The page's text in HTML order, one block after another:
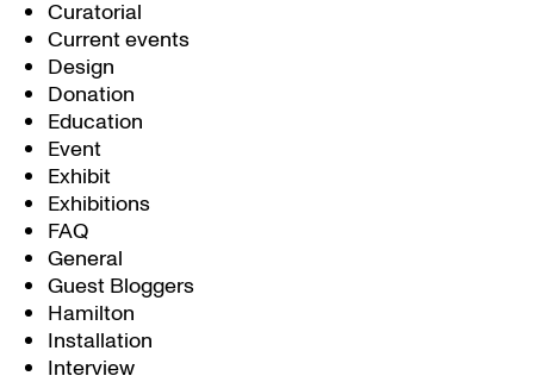
Curatorial
Current events
Design
Donation
Education
Event
Exhibit
Exhibitions
FAQ
General
Guest Bloggers
Hamilton
Installation
Interview